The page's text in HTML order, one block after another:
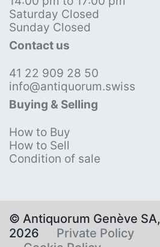
Saturday Closed
Sunday Closed
Contact us
41 22 909 28 50
info@antiquorum.swiss
Buying & Selling
How to Buy
How to Sell
Condition of sale
© Antiquorum Genève SA,
2026
Private Policy